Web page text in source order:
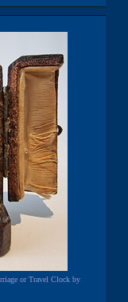
or Travel Clock by